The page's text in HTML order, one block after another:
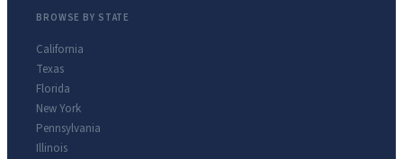
BROWSE BY STATE
California
Texas
Florida
New York
Pennsylvania
Illinois